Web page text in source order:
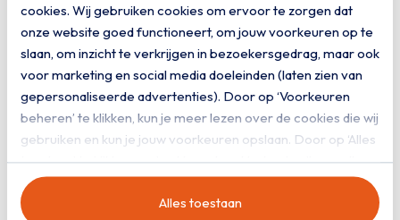
cookies. Wij gebruiken cookies om ervoor te zorgen dat
onze website goed functioneert, om jouw voorkeuren op te
slaan, om inzicht te verkrijgen in bezoekersgedrag, maar ook
voor marketing en social media doeleinden (laten zien van
gepersonaliseerde advertenties). Door op ‘Voorkeuren
beheren’ te klikken, kun je meer lezen over de cookies die wij
gebruiken en kun je jouw voorkeuren opslaan. Door op ‘Alles
toestaan’ te klikken, ga je akkoord met het gebruik van alle
cookies zoals omschreven in onzeprivacy- en
cookieverklaring
Alles toestaan
Download